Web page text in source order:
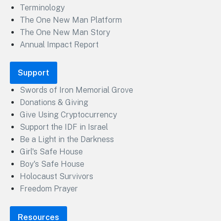
Terminology
The One New Man Platform
The One New Man Story
Annual Impact Report
Support
Swords of Iron Memorial Grove
Donations & Giving
Give Using Cryptocurrency
Support the IDF in Israel
Be a Light in the Darkness
Girl's Safe House
Boy's Safe House
Holocaust Survivors
Freedom Prayer
Resources